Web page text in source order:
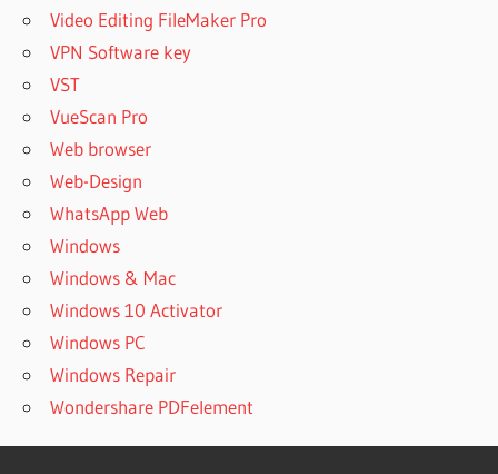
Video Editing FileMaker Pro
VPN Software key
VST
VueScan Pro
Web browser
Web-Design
WhatsApp Web
Windows
Windows & Mac
Windows 10 Activator
Windows PC
Windows Repair
Wondershare PDFelement